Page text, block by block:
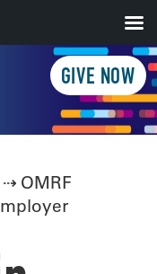
GIVE NOW
⇢ OMRF